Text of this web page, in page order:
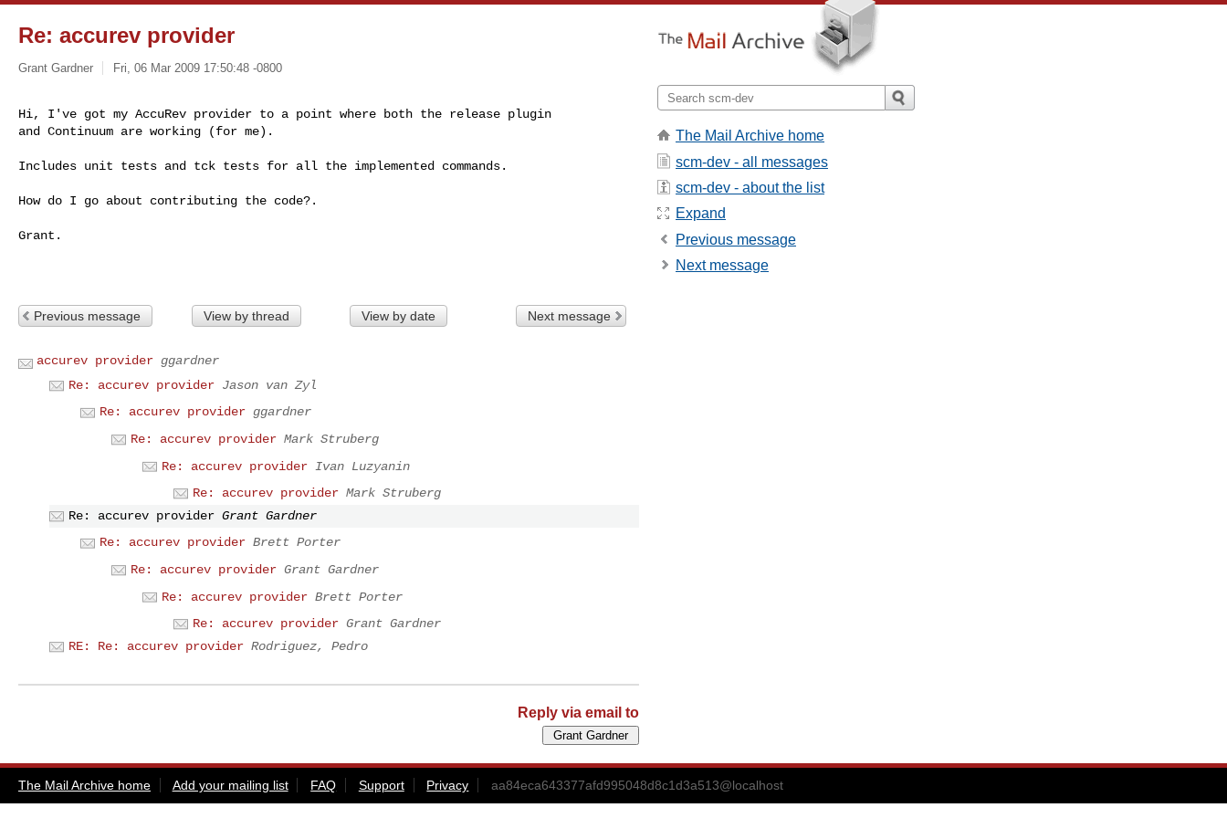
Re: accurev provider
Grant Gardner Fri, 06 Mar 2009 17:50:48 -0800
Hi, I've got my AccuRev provider to a point where both the release plugin
and Continuum are working (for me).
Includes unit tests and tck tests for all the implemented commands.
How do I go about contributing the code?.
Grant.
Previous message View by thread View by date Next message
accurev provider ggardner
Re: accurev provider Jason van Zyl
Re: accurev provider ggardner
Re: accurev provider Mark Struberg
Re: accurev provider Ivan Luzyanin
Re: accurev provider Mark Struberg
Re: accurev provider Grant Gardner
Re: accurev provider Brett Porter
Re: accurev provider Grant Gardner
Re: accurev provider Brett Porter
Re: accurev provider Grant Gardner
RE: Re: accurev provider Rodriguez, Pedro
Reply via email to
The Mail Archive home
scm-dev - all messages
scm-dev - about the list
Expand
Previous message
Next message
The Mail Archive home Add your mailing list FAQ Support Privacy aa84eca643377afd995048d8c1d3a513@localhost